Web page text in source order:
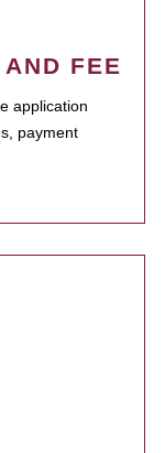
FEE
application
payment